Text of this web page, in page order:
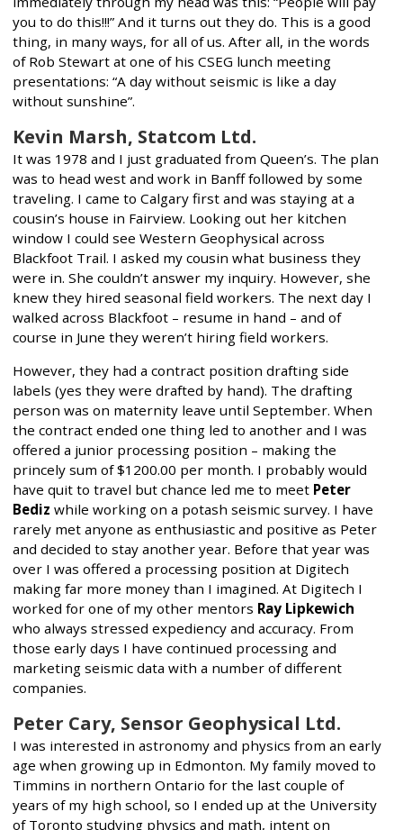
you to do this!!!” And it turns out they do. This is a good
thing, in many ways, for all of us. After all, in the words
of Rob Stewart at one of his CSEG lunch meeting
presentations: “A day without seismic is like a day
without sunshine”.
Kevin Marsh, Statcom Ltd.
It was 1978 and I just graduated from Queen’s. The plan
was to head west and work in Banff followed by some
traveling. I came to Calgary first and was staying at a
cousin’s house in Fairview. Looking out her kitchen
window I could see Western Geophysical across
Blackfoot Trail. I asked my cousin what business they
were in. She couldn’t answer my inquiry. However, she
knew they hired seasonal field workers. The next day I
walked across Blackfoot – resume in hand – and of
course in June they weren’t hiring field workers.
However, they had a contract position drafting side
labels (yes they were drafted by hand). The drafting
person was on maternity leave until September. When
the contract ended one thing led to another and I was
offered a junior processing position – making the
princely sum of $1200.00 per month. I probably would
have quit to travel but chance led me to meet Peter
Bediz while working on a potash seismic survey. I have
rarely met anyone as enthusiastic and positive as Peter
and decided to stay another year. Before that year was
over I was offered a processing position at Digitech
making far more money than I imagined. At Digitech I
worked for one of my other mentors Ray Lipkewich
who always stressed expediency and accuracy. From
those early days I have continued processing and
marketing seismic data with a number of different
companies.
Peter Cary, Sensor Geophysical Ltd.
I was interested in astronomy and physics from an early
age when growing up in Edmonton. My family moved to
Timmins in northern Ontario for the last couple of
years of my high school, so I ended up at the University
of Toronto studying physics and math, intent on